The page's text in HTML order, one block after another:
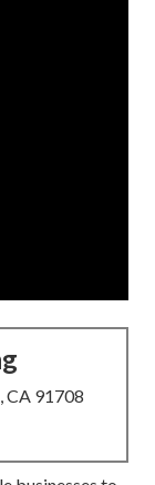
CA 91708